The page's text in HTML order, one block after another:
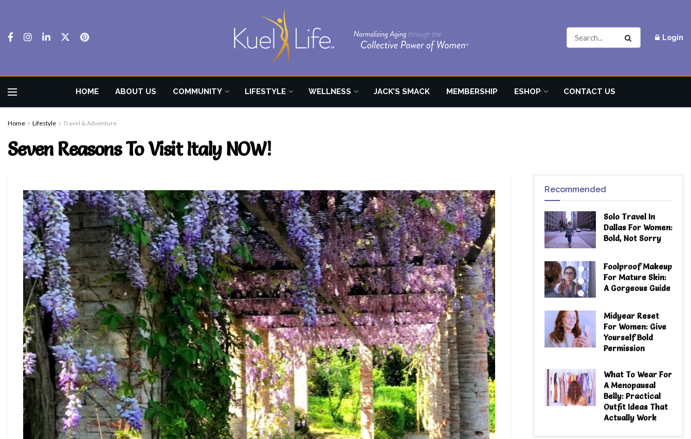
Login
HOME ABOUT US COMMUNITY LIFESTYLE WELLNESS JACK’S SMACK MEMBERSHIP ESHOP CONTACT US
Home Lifestyle Travel & Adventure
Seven Reasons To Visit Italy NOW!
Recommended
Solo Travel In
Dallas For Women:
Bold, Not Sorry
Foolproof Makeup
For Mature Skin:
A Gorgeous Guide
Midyear Reset
For Women: Give
Yourself Bold
Permission
What To Wear For
A Menopausal
Belly: Practical
Outfit Ideas That
Actually Work